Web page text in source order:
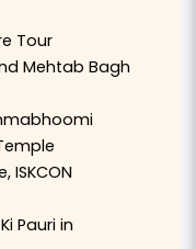
journey in a
The tour starts
explore the
, and
the sacred land
Tour
Mehtab Bagh
ISKCON
Pauri in